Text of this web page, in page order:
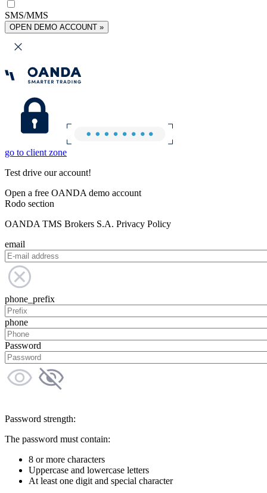
SMS/MMS
OPEN DEMO ACCOUNT »
go to client zone
Test drive our account!
Open a free OANDA demo account
Rodo section
OANDA TMS Brokers S.A. Privacy Policy
email
phone_prefix
phone
Password
Password strength:
The password must contain:
8 or more characters
Uppercase and lowercase letters
At least one digit and special character